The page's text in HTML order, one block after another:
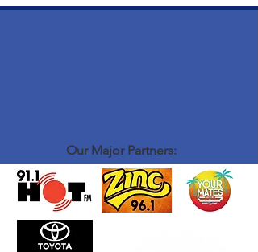
Our Major Partners: